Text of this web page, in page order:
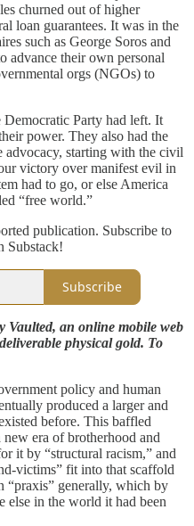
churned out of higher
loan guarantees. It was in the
such as George Soros and
advance their own personal
orgs (NGOs) to
Party had left. It
power. They also had the
advocacy, starting with the civil
victory over manifest evil in
had to go, or else America
“free world.”
publication. Subscribe to
Substack!
Subscribe
Vaulted, an online mobile web
physical gold. To
policy and human
produced a larger and
before. This baffled
era of brotherhood and
it by “structural racism,” and
victims” fit into that scaffold
“praxis” generally, which by
else in the world it had been